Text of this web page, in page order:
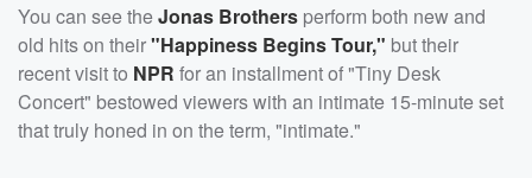
You can see theJonas Brothers perform both new and
old hits on their"Happiness Begins Tour," but their
recent visit to NPR for an installment of "Tiny Desk
Concert" bestowed viewers with an intimate 15-minute set
that truly honed in on the term, "intimate."